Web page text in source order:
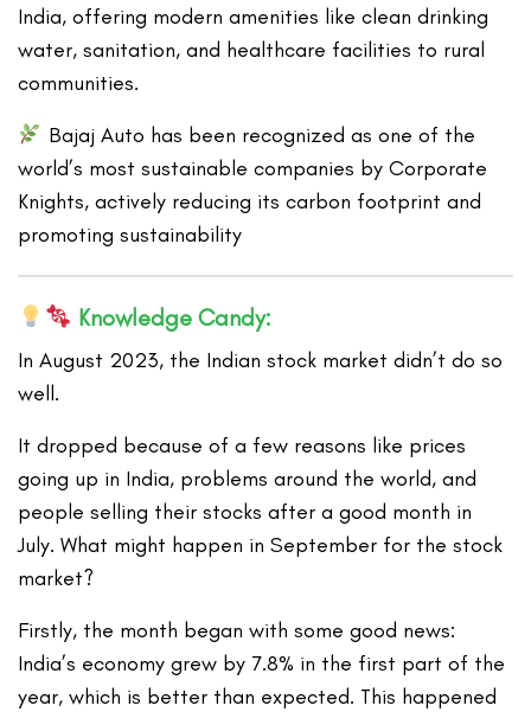
India, offering modern amenities like clean drinking
water, sanitation, and healthcare facilities to rural
communities.
Bajaj Auto has been recognized as one of the
world’s most sustainable companies by Corporate
Knights, actively reducing its carbon footprint and
promoting sustainability
Knowledge Candy:
In August 2023, the Indian stock market didn’t do so
well.
It dropped because of a few reasons like prices
going up in India, problems around the world, and
people selling their stocks after a good month in
July. What might happen in September for the stock
market?
Firstly, the month began with some good news:
India’s economy grew by 7.8% in the first part of the
year, which is better than expected. This happened